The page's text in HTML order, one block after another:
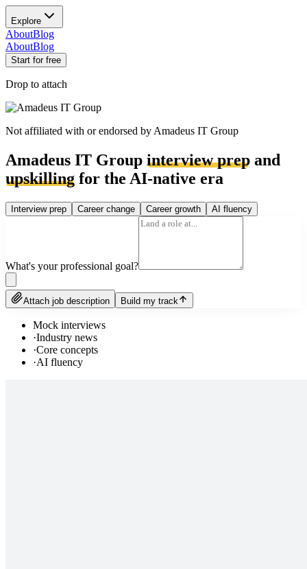
Explore
AboutBlog
AboutBlog
Start for free
Drop to attach
Not affiliated with or endorsed by Amadeus IT Group
Amadeus IT Group interview prep and
upskilling for the AI-native era
Interview prep Career change Career growth AI fluency
What's your professional goal?
Attach job description Build my track
Mock interviews
·Industry news
·Core concepts
·AI fluency